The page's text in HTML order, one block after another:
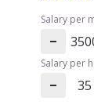
Salary per
Salary per
35